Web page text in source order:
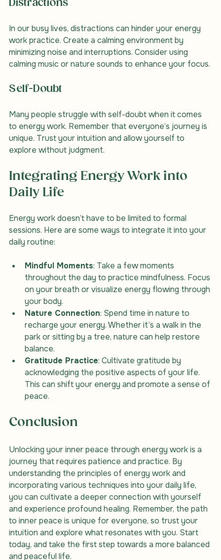
In our busy lives, distractions can hinder your energy
work practice. Create a calming environment by
minimizing noise and interruptions. Consider using
Many people struggle with self-doubt when it comes
to energy work. Remember that everyone’s journey is
unique. Trust your intuition and allow yourself to
Integrating Energy Work into
Daily Life
Energy work doesn’t have to be limited to formal
sessions. Here are some ways to integrate it into your
Mindful Moments: Take a few moments
throughout the day to practice mindfulness. Focus
on your breath or visualize energy flowing through
your body.
Nature Connection: Spend time in nature to
recharge your energy. Whether it’s a walk in the
park or sitting by a tree, nature can help restore
balance.
Gratitude Practice: Cultivate gratitude by
acknowledging the positive aspects of your life.
This can shift your energy and promote a sense of
Unlocking your inner peace through energy work is a
journey that requires patience and practice. By
understanding the principles of energy work and
incorporating various techniques into your daily life,
you can cultivate a deeper connection with yourself
and experience profound healing. Remember, the path
to inner peace is unique for everyone, so trust your
intuition and explore what resonates with you. Start
today, and take the first step towards a more balanced